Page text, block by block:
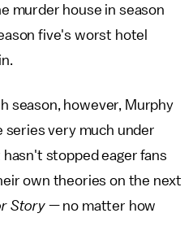
murder house in season
five's worst hotel
season, however, Murphy
series very much under
stopped eager fans
own theories on the next
Story— no matter how